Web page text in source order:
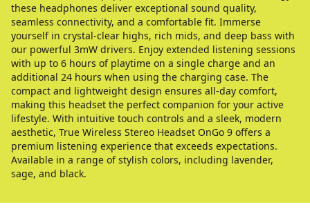
these headphones deliver exceptional sound quality,
seamless connectivity, and a comfortable fit. Immerse
yourself in crystal-clear highs, rich mids, and deep bass with
our powerful 3mW drivers. Enjoy extended listening sessions
with up to 6 hours of playtime on a single charge and an
additional 24 hours when using the charging case. The
compact and lightweight design ensures all-day comfort,
making this headset the perfect companion for your active
lifestyle. With intuitive touch controls and a sleek, modern
aesthetic, True Wireless Stereo Headset OnGo 9 offers a
premium listening experience that exceeds expectations.
Available in a range of stylish colors, including lavender,
sage, and black.